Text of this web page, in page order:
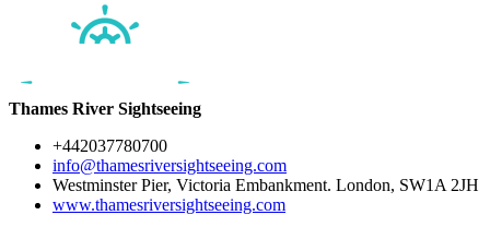
Thames River Sightseeing
+442037780700
info@thamesriversightseeing.com
Westminster Pier, Victoria Embankment. London, SW1A 2JH
www.thamesriversightseeing.com